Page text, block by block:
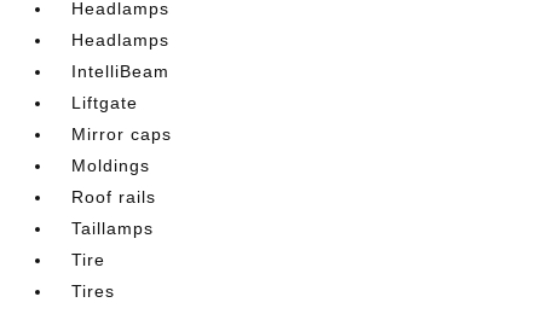
Headlamps
Headlamps
IntelliBeam
Liftgate
Mirror caps
Moldings
Roof rails
Taillamps
Tire
Tires